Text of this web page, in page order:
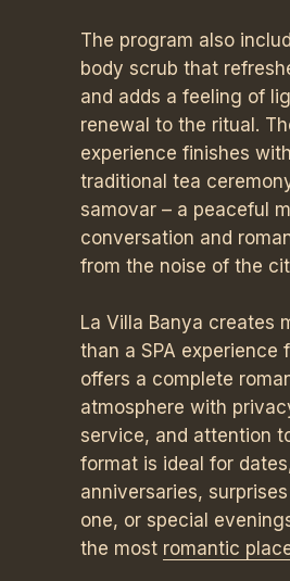
The program also
body scrub that
and adds a feeling of
renewal to the ritual.
experience finishes
traditional tea
samovar – a peaceful
conversation and
from the noise of the
La Villa Banya creates
than a SPA experience
offers a complete
atmosphere with
service, and attention
format is ideal for
anniversaries,
one, or special
the most romantic